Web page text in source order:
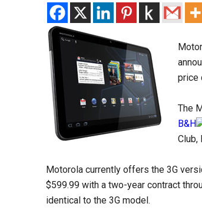
price
The
B&H
Club,
Motorola currently offers the 3G
$599.99 with a two-year contract
identical to the 3G model.